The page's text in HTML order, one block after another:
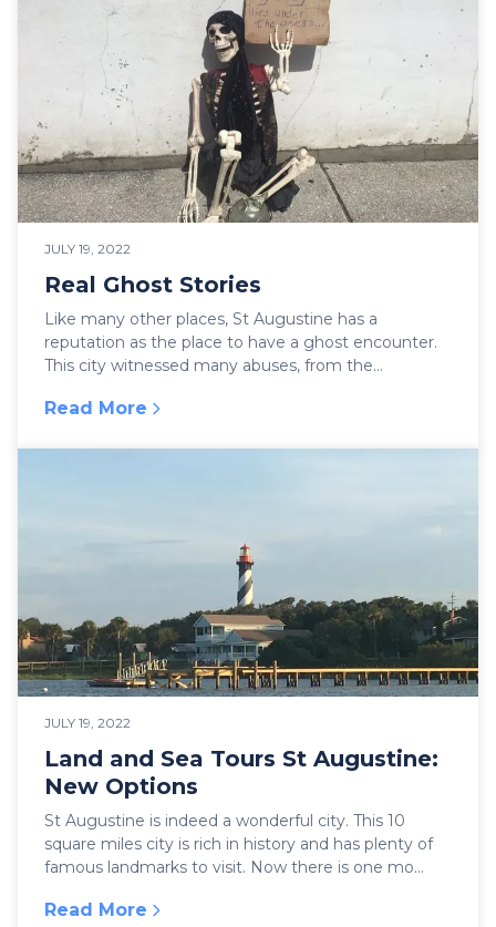
JULY 19, 2022
Real Ghost Stories
Like many other places, St Augustine has a
reputation as the place to have a ghost encounter.
This city witnessed many abuses, from the
Read More
:Real Ghost Stories
JULY 19, 2022
Land and Sea Tours St Augustine:
New Options
St Augustine is indeed a wonderful city. This 10
square miles city is rich in history and has plenty of
famous landmarks to visit. Now there is one mo...
Read More
:Land and Sea Tours St Augustine: New